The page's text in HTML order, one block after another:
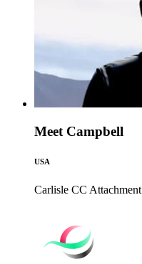
Meet Campbell
USA
Carlisle CC Attachment